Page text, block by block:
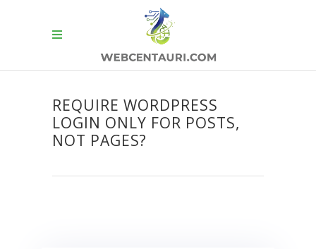
REQUIRE WORDPRESS
LOGIN ONLY FOR POSTS,
NOT PAGES?